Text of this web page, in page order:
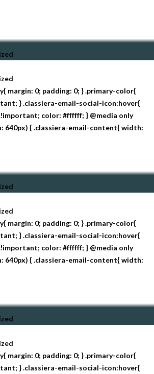
margin: 0; padding: 0; } .primary-color{
} .classiera-email-social-icon:hover{
color: #ffffff; } @media only
640px) { .classiera-email-content{ width:
margin: 0; padding: 0; } .primary-color{
} .classiera-email-social-icon:hover{
color: #ffffff; } @media only
640px) { .classiera-email-content{ width:
margin: 0; padding: 0; } .primary-color{
} .classiera-email-social-icon:hover{